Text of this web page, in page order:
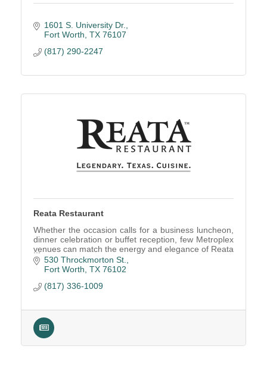
1601 S. University Dr.
Fort Worth TX 76107
(817) 290-2247
Reata Restaurant
Whether the occasion calls for a business luncheon,
dinner celebration or buffet reception, few Metroplex
venues can match the energy and elegance of Reata
Fort Worth.
530 Throckmorton St.
Fort Worth TX 76102
(817) 336-1009